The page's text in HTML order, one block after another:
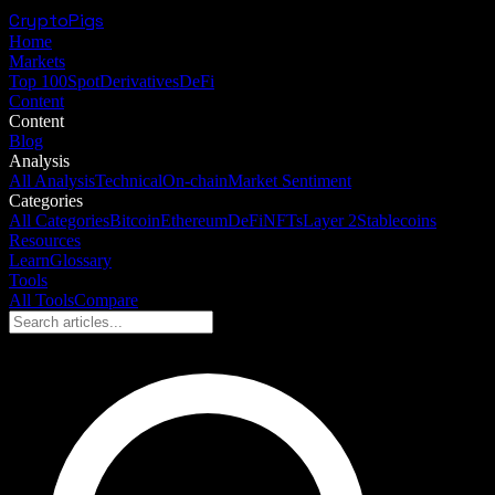
CryptoPigs
Home
Markets
Top 100SpotDerivativesDeFi
Content
Content
Blog
Analysis
All AnalysisTechnicalOn-chainMarket Sentiment
Categories
All CategoriesBitcoinEthereumDeFiNFTsLayer 2Stablecoins
Resources
LearnGlossary
Tools
All ToolsCompare